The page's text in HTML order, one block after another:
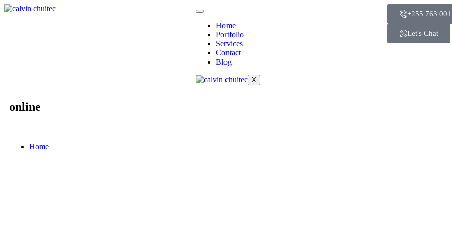
Home
Portfolio
Services
Contact
Blog
X
+255 763
Let's Chat
online
Home